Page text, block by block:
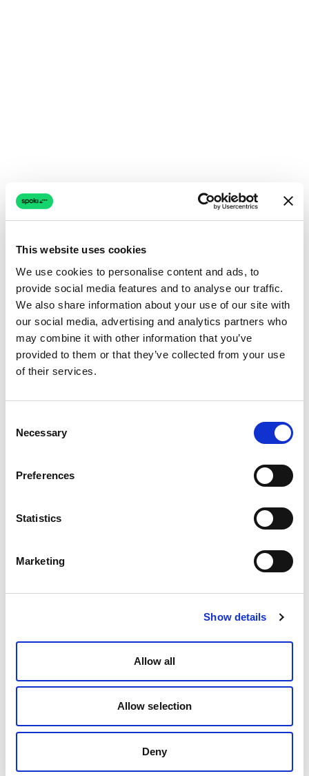
This website uses cookies
We use cookies to personalise content and ads, to
provide social media features and to analyse our traffic.
We also share information about your use of our site with
our social media, advertising and analytics partners who
may combine it with other information that you’ve
provided to them or that they’ve collected from your use
of their services.
Selection
Necessary
Preferences
Statistics
Marketing
Show details
Allow all
Allow selection
Deny